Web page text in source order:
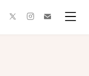
twitterinstagram